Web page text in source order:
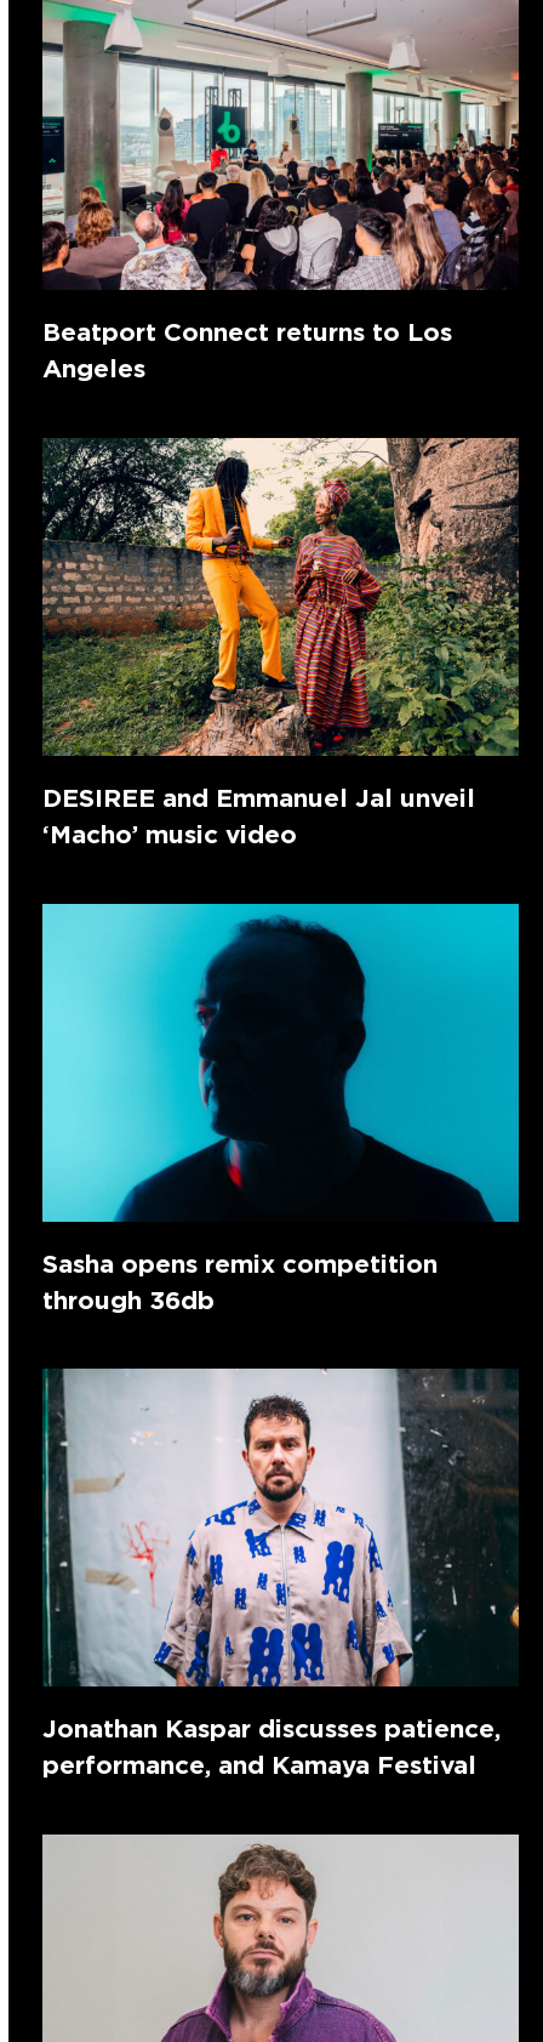
Beatport Connect returns to Los
Angeles
DESIREE and Emmanuel Jal unveil
‘Macho’ music video
Sasha opens remix competition
through 36db
Jonathan Kaspar discusses patience,
performance, and Kamaya Festival